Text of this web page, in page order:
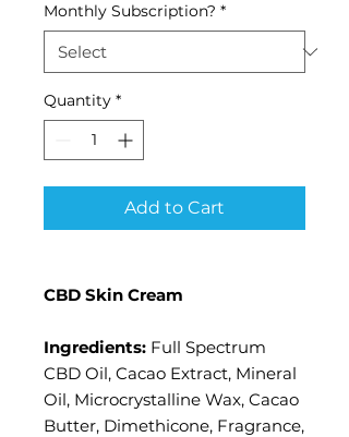
Monthly Subscription? *
Quantity *
Add to Cart
CBD Skin Cream
Ingredients: Full Spectrum
CBD Oil, Cacao Extract, Mineral
Oil, Microcrystalline Wax, Cacao
Butter, Dimethicone, Fragrance,